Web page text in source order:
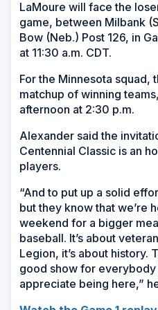
LaMoure will face the
game, between Milbank
Bow (Neb.) Post 126, in
at 11:30 a.m. CDT.
For the Minnesota squad,
matchup of winning
afternoon at 2:30 p.m.
Alexander said the
Centennial Classic is an
players.
“And to put up a solid
but they know that we’re
weekend for a bigger
baseball. It’s about
Legion, it’s about history.
good show for
appreciate being here,”